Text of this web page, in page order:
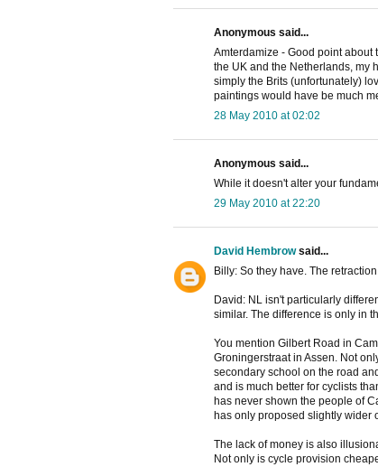
Anonymous said...
Amterdamize - Good point about
the UK and the Netherlands, my
simply the Brits (unfortunately)
paintings would have be much
28 May 2010 at 02:02
Anonymous said...
While it doesn't alter your
29 May 2010 at 22:20
David Hembrowsaid...
Billy: So they have. The retraction
David: NL isn't particularly
similar. The difference is only in
You mention Gilbert Road in
Groningerstraat in Assen. Not
secondary school on the road
and is much better for cyclists
has never shown the people of
has only proposed slightly wider
The lack of money is also
Not only is cycle provision